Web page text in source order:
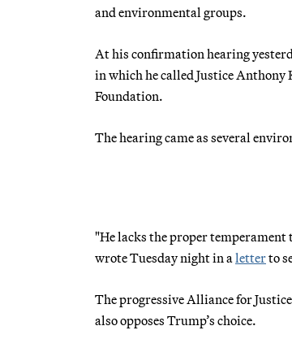
and environmental groups.
At his confirmation hearing
in which he called Justice
Foundation.
The hearing came as several
"He lacks the proper temperament
wrote Tuesday night in a letterto
The progressive Alliance for
also opposes Trump’s choice.